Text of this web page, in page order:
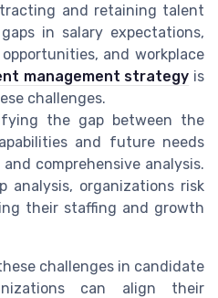
and retaining talent
in salary expectations,
and workplace
management strategy is
challenges.
the gap between the
and future needs
comprehensive analysis.
analysis, organizations risk
their staffing and growth
challenges in candidate
can align their